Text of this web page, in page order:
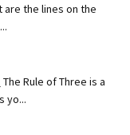
are the lines on the
The Rule of Three is a
yo...